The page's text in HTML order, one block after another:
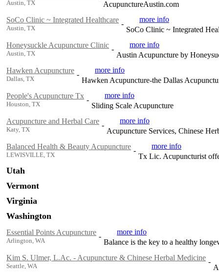
Austin, TX
AcupunctureAustin.com
SoCo Clinic ~ Integrated Healthcare
Austin, TX
-
more info
SoCo Clinic ~ Integrated
Honeysuckle Acupuncture Clinic
Austin, TX
-
more info
Austin Acupuncture by
Hawken Acupuncture
Dallas, TX
-
more info
Hawken Acupuncture-the Dallas
People's Acupuncture Tx
Houston, TX
-
more info
Sliding Scale Acupuncture
Acupuncture and Herbal Care
Katy, TX
-
more info
Acupuncture Services, Chinese
Balanced Health & Beauty Acupuncture
LEWISVILLE, TX
-
more info
Tx Lic. Acupuncturist
Utah
Vermont
Virginia
Washington
Essential Points Acupuncture
Arlington, WA
-
more info
Balance is the key to a healthy
Kim S. Ulmer, L.Ac. - Acupuncture & Chinese Herbal Medicine
Seattle, WA
-